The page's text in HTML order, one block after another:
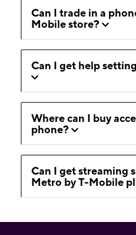
Can I trade in a
Mobile store?
Can I get help
Where can I buy
phone?
Can I get streaming
Metro by T-Mobile